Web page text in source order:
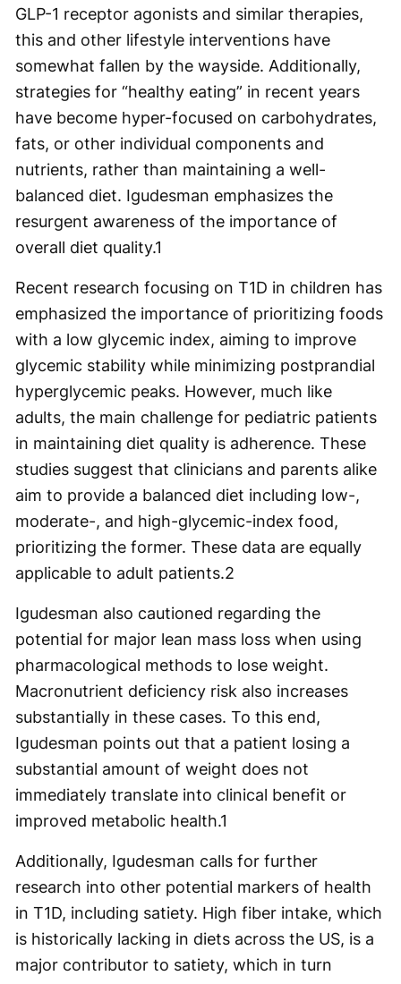
GLP-1 receptor agonists and similar therapies,
this and other lifestyle interventions have
somewhat fallen by the wayside. Additionally,
strategies for “healthy eating” in recent years
have become hyper-focused on carbohydrates,
fats, or other individual components and
nutrients, rather than maintaining a well-
balanced diet. Igudesman emphasizes the
resurgent awareness of the importance of
overall diet quality.1
Recent research focusing on T1D in children has
emphasized the importance of prioritizing foods
with a low glycemic index, aiming to improve
glycemic stability while minimizing postprandial
hyperglycemic peaks. However, much like
adults, the main challenge for pediatric patients
in maintaining diet quality is adherence. These
studies suggest that clinicians and parents alike
aim to provide a balanced diet including low-,
moderate-, and high-glycemic-index food,
prioritizing the former. These data are equally
applicable to adult patients.2
Igudesman also cautioned regarding the
potential for major lean mass loss when using
pharmacological methods to lose weight.
Macronutrient deficiency risk also increases
substantially in these cases. To this end,
Igudesman points out that a patient losing a
substantial amount of weight does not
immediately translate into clinical benefit or
improved metabolic health.1
Additionally, Igudesman calls for further
research into other potential markers of health
in T1D, including satiety. High fiber intake, which
is historically lacking in diets across the US, is a
major contributor to satiety, which in turn